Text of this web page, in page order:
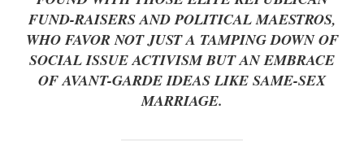
FUND-RAISERS AND POLITICAL MAESTROS,
WHO FAVOR NOT JUST A TAMPING DOWN OF
SOCIAL ISSUE ACTIVISM BUT AN EMBRACE
OF AVANT-GARDE IDEAS LIKE SAME-SEX
MARRIAGE.